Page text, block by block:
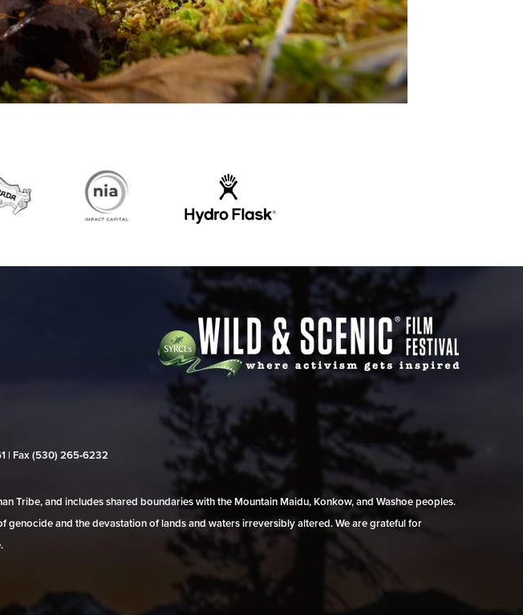
| Fax (530) 265‑6232
Tribe, and includes shared boundaries with the Mountain Maidu, Konkow, and Washoe peoples.
and the devastation of lands and waters irreversibly altered. We are grateful for